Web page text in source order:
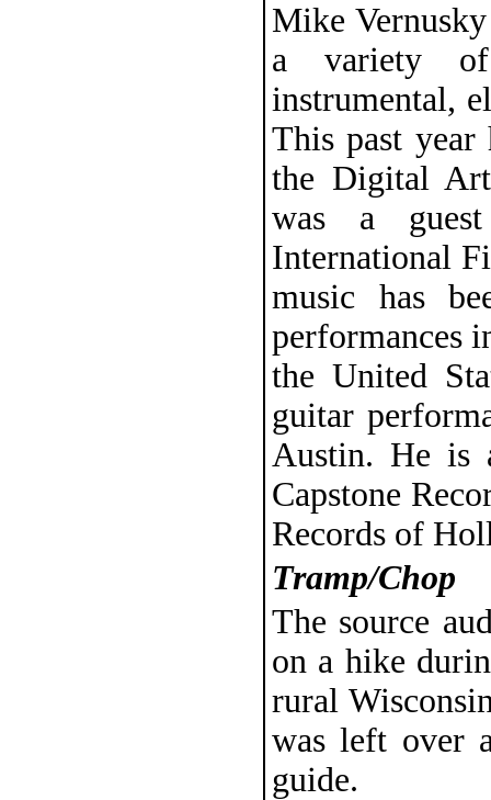
Mike
a variety
instrumental,
This past
the Digital
was a
International
music has
performances
the United
guitar
Austin. He is
Capstone
Records of
Tramp/Chop
The source
on a hike
rural
was left over
guide.